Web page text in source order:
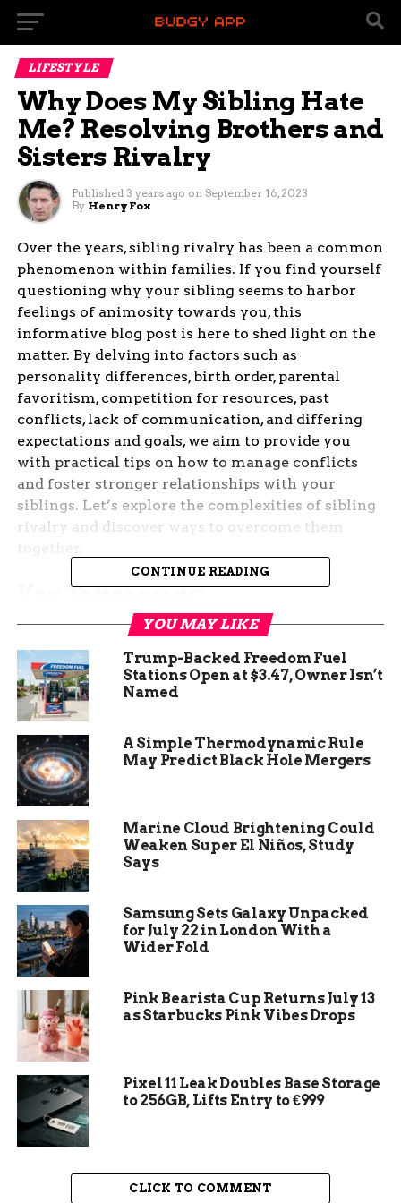
LIFESTYLE
Why Does My Sibling Hate
Me? Resolving Brothers and
Sisters Rivalry
Published 3 years ago on September 16, 2023
By Henry Fox
Over the years, sibling rivalry has been a common
phenomenon within families. If you find yourself
questioning why your sibling seems to harbor
feelings of animosity towards you, this
informative blog post is here to shed light on the
matter. By delving into factors such as
personality differences, birth order, parental
favoritism, competition for resources, past
conflicts, lack of communication, and differing
expectations and goals, we aim to provide you
with practical tips on how to manage conflicts
and foster stronger relationships with your
siblings. Let’s explore the complexities of sibling
rivalry and discover ways to overcome them
Key Takeaways:
Personality Differences:Understand that
personality differences can contribute to
sibling rivalry, leading to conflicts and
competition between siblings.
Birth Order:
influence sibling relationships and
behavior, potentially causing feelings of
resentment and jealousy.
Growing Apart: Acknowledge that
growing apart from your sibling doesn’t
necessarily mean they hate you – it’s
important to adapt and build a new type of
relationship.
Parental Favoritism:Be aware of how
parental favoritism can fuel sibling rivalry,
leading to resentment and hostility among
siblings.
Communication and Solutions:
effective communication, forgiveness, and
working together to identify solutions to
manage conflicts and build stronger sibling
relationships.
CONTINUE READING
YOU MAY LIKE
Trump-Backed Freedom Fuel
Stations Open at $3.47, Owner Isn’t
Named
A Simple Thermodynamic Rule
May Predict Black Hole Mergers
Marine Cloud Brightening Could
Weaken Super El Niños, Study
Says
Samsung Sets Galaxy Unpacked
for July 22 in London With a
Wider Fold
Pink Bearista Cup Returns July 13
as Starbucks Pink Vibes Drops
Pixel 11 Leak Doubles Base Storage
to 256GB, Lifts Entry to €999
CLICK TO COMMENT